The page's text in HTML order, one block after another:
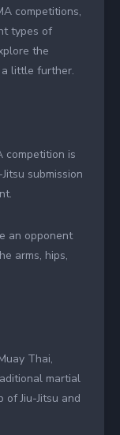
competitions,
types of
the
a little further.
competition is
submission
an opponent
arms, hips,
Thai,
martial
of Jiu-Jitsu and